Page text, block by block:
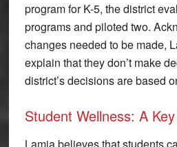
program for K-5, the district
programs and piloted two.
changes needed to be made,
explain that they don’t make
district’s decisions are based
Student Wellness: A